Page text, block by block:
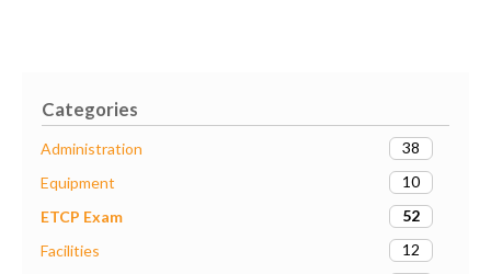
Categories
Administration
38
Equipment
10
ETCP Exam
52
Facilities
12